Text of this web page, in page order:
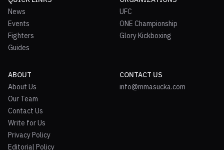
News
Events
Fighters
Guides
UFC
ONE Championship
Glory Kickboxing
ABOUT
About Us
Our Team
Contact Us
Write for Us
Privacy Policy
Editorial Policy
CONTACT US
info@mmasucka.com